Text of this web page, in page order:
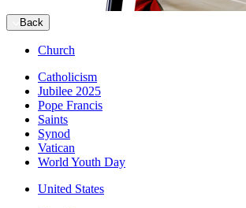
Back
Church
Catholicism
Jubilee 2025
Pope Francis
Saints
Synod
Vatican
World Youth Day
United States